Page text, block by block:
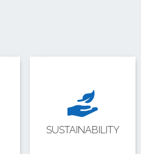
SUSTAINABILITY